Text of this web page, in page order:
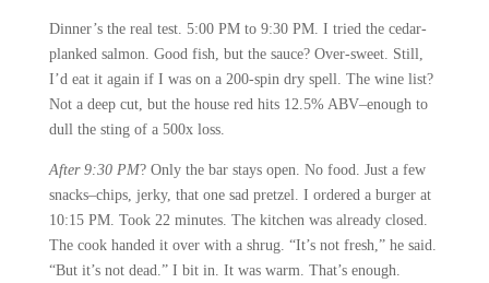
Dinner’s the real test. 5:00 PM to 9:30 PM. I tried the cedar-
planked salmon. Good fish, but the sauce? Over-sweet. Still,
I’d eat it again if I was on a 200-spin dry spell. The wine list?
Not a deep cut, but the house red hits 12.5% ABV–enough to
dull the sting of a 500x loss.
After 9:30 PM? Only the bar stays open. No food. Just a few
snacks–chips, jerky, that one sad pretzel. I ordered a burger at
10:15 PM. Took 22 minutes. The kitchen was already closed.
The cook handed it over with a shrug. “It’s not fresh,” he said.
“But it’s not dead.” I bit in. It was warm. That’s enough.